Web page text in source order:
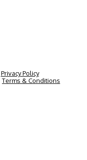
Privacy Policy
Terms & Conditions